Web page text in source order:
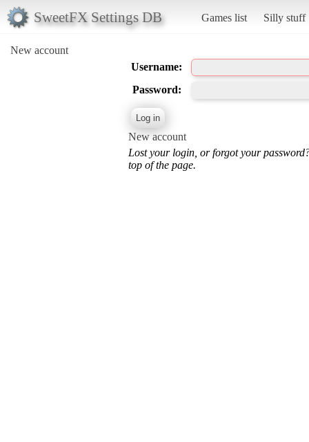
SweetFX Settings DB Games list Silly stuff
New account
Username:
Password:
New account
Lost your login, or forgot your
top of the page.